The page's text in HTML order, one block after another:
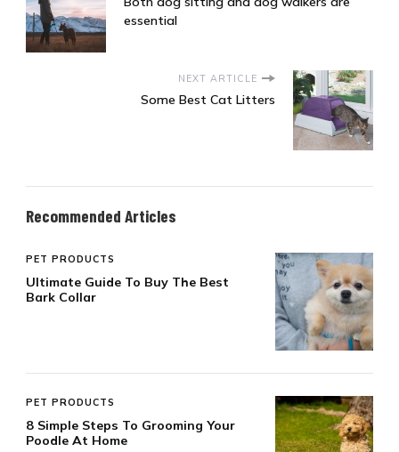
essential
NEXT ARTICLE
Some Best Cat Litters
Recommended Articles
PET PRODUCTS
Ultimate Guide To Buy The Best
Bark Collar
PET PRODUCTS
8 Simple Steps To Grooming Your
Poodle At Home